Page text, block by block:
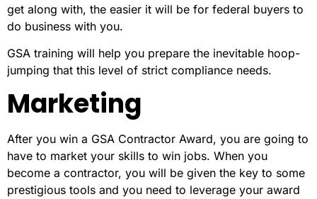
get along with, the easier it will be for federal buyers to
do business with you.
GSA training will help you prepare the inevitable hoop-
jumping that this level of strict compliance needs.
Marketing
After you win a GSA Contractor Award, you are going to
have to market your skills to win jobs. When you
become a contractor, you will be given the key to some
prestigious tools and you need to leverage your award